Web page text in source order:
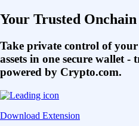
Your Trusted
Take private control of
assets in one secure wallet
powered by Crypto.com.
Download Extension